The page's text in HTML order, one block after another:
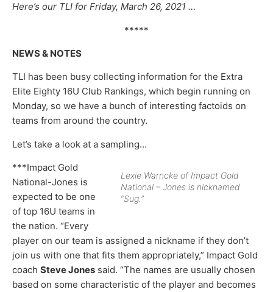
Here’s our TLI for Friday, March 26, 2021 …
*****
NEWS & NOTES
TLI has been busy collecting information for the Extra
Elite Eighty 16U Club Rankings, which begin running on
Monday, so we have a bunch of interesting factoids on
teams from around the country.
Let’s take a look at a sampling…
Lexie Warncke of Impact Gold
National – Jones is nicknamed
“Sug.”
***Impact Gold
National-Jones is
expected to be one
of top 16U teams in
the nation. “Every
player on our team is assigned a nickname if they don’t
join us with one that fits them appropriately,” Impact Gold
coach Steve Jones said. “The names are usually chosen
based on some characteristic of the player and becomes